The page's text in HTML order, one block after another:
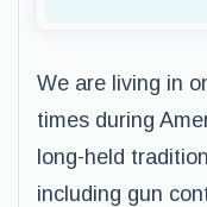
We are living in
times during
long-held
including gun